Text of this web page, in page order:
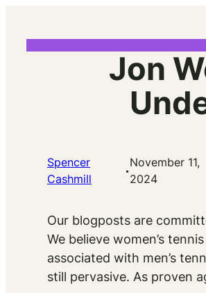
content
Jon
Spencer
Cashmill
·November 11,
2024
Our blogposts are
We believe women’s
associated with men’s
still pervasive. As proven